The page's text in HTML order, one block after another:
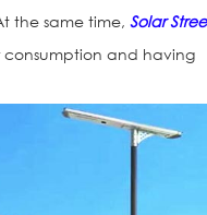
the same time,Solar
and having